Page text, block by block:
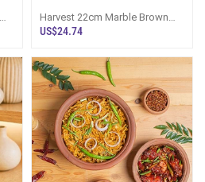
Harvest 22cm Marble Brown
Non Stick Casserole Pot With
US$24.74